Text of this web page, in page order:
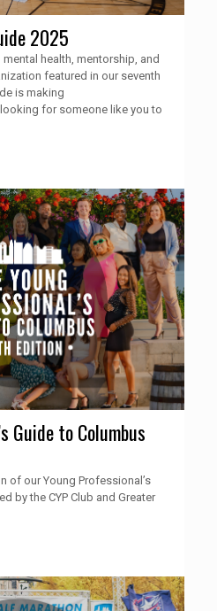
2025
health, mentorship, and
featured in our seventh
is making
for someone like you to
Guide to Columbus
of our Young Professional’s
by the CYP Club and Greater